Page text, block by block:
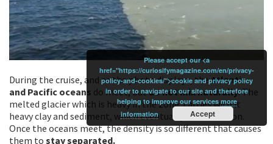
During the cruise, and as the photo displays, theAtlantic
and Pacific oceans do meet, butdo not mix naturally. The
melted glacier which is heavy in the zone, carries with it
heavy clay and sediment, which eventually becomes iron.
Once the oceans meet, the density is so different that causes
them to stay separated.
Please accept our <a
href="https://curiosifymagazine.com/en/privacy-
policy-and-cookies/">cookie and privacy policy
in order to navigate to our site and therefore
helping to improve our servicesmore
information
Accept